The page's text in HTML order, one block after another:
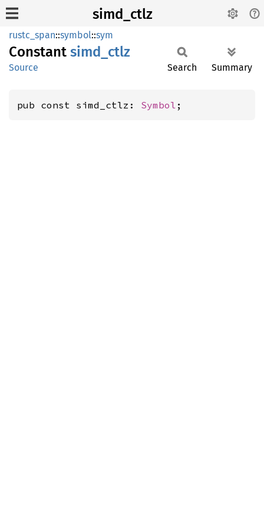
simd_ctlz
rustc_span::symbol::sym
Constant simd_ ctlz
Source Search Summary
pub const simd_ctlz: Symbol ;